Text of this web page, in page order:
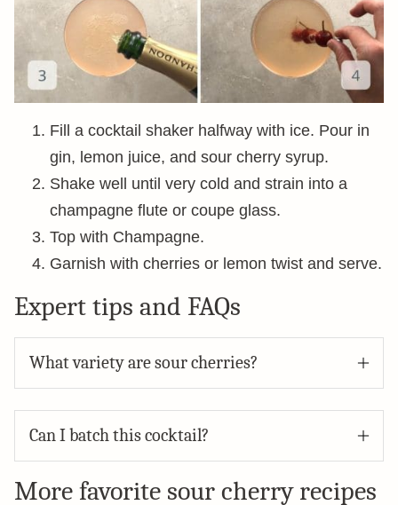
Fill a cocktail shaker halfway with ice. Pour in
gin, lemon juice, and sour cherry syrup.
Shake well until very cold and strain into a
champagne flute or coupe glass.
Top with Champagne.
Garnish with cherries or lemon twist and serve.
Expert tips and FAQs
What variety are sour cherries?
Can I batch this cocktail?
More favorite sour cherry recipes